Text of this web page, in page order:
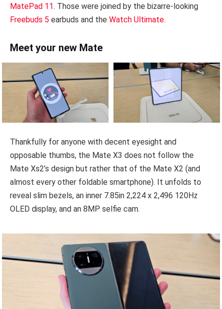
MatePad 11. Those were joined by the bizarre-looking
Freebuds 5 earbuds and the Watch Ultimate.
Meet your new Mate
Thankfully for anyone with decent eyesight and
opposable thumbs, the Mate X3 does not follow the
Mate Xs2’s design but rather that of the Mate X2 (and
almost every other foldable smartphone). It unfolds to
reveal slim bezels, an inner 7.85in 2,224 x 2,496 120Hz
OLED display, and an 8MP selfie cam.